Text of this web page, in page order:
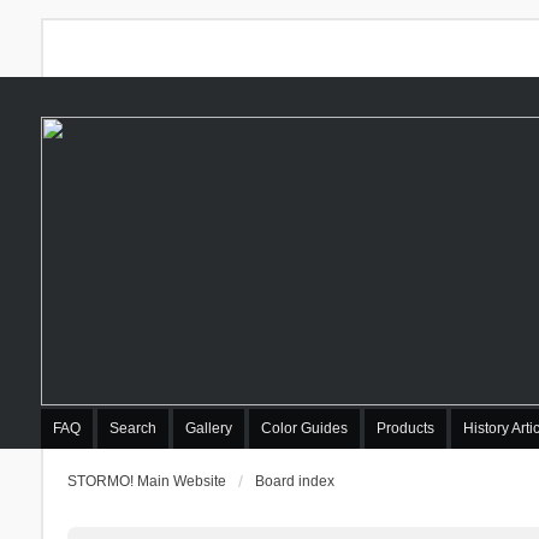
FAQ Search Gallery Color Guides Products History
STORMO! Main Website Board index